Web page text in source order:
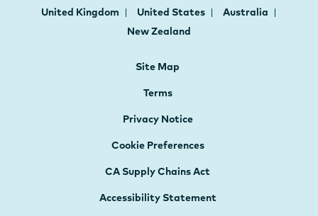
United Kingdom
United States
Australia
New Zealand
Site Map
Terms
Privacy Notice
Cookie Preferences
CA Supply Chains Act
Accessibility Statement